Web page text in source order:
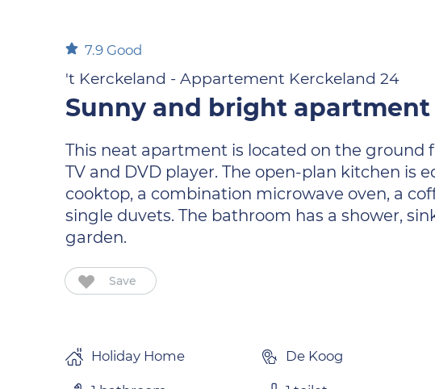
7.9 Good
't Kerckeland - Appartement Kerckeland 24
Sunny and bright
This neat apartment is located on the
TV and DVD player. The open-plan kitchen
cooktop, a combination microwave oven, a
single duvets. The bathroom has a shower,
garden.
Save
Holiday Home De Koog